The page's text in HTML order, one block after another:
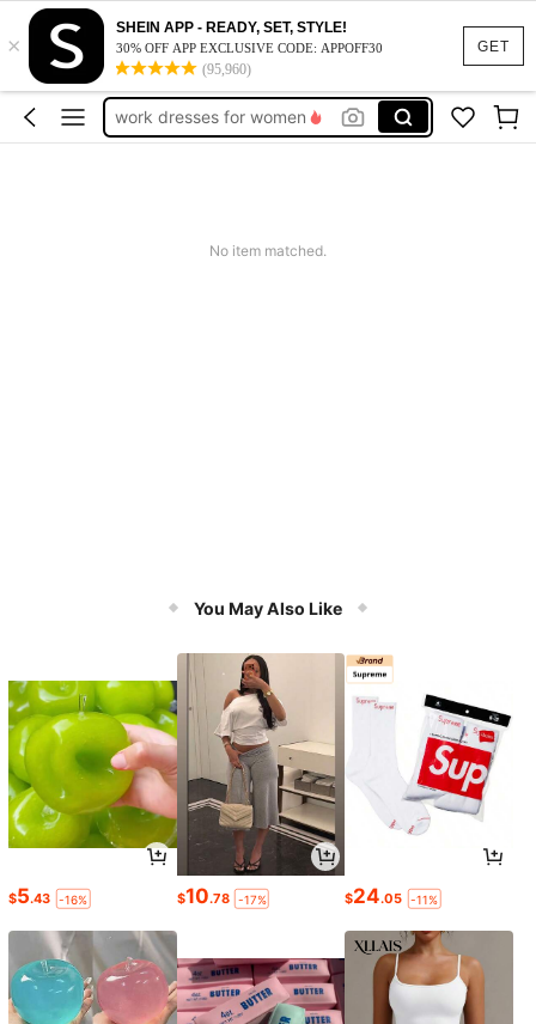
GET
×
SHEIN APP - READY, SET, STYLE!
30% OFF APP EXCLUSIVE CODE: APPOFF30
(95,960)
vacation outfits women
squishy
work dresses for women
No item matched.
You May Also Like
$5.43 -16% $10.78 -17% $24.05 -11%